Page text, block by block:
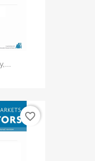
favorite_border